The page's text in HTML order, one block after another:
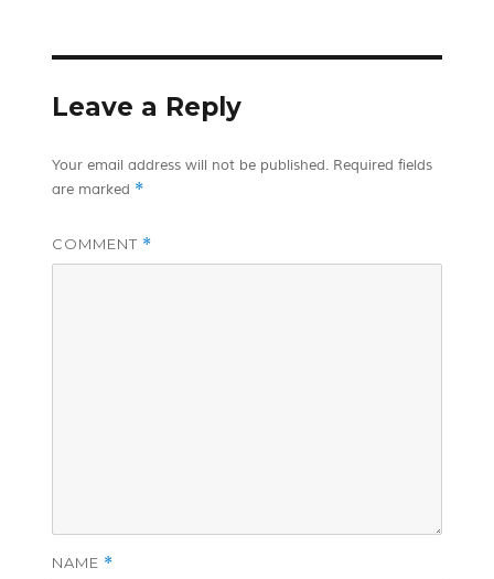
Leave a Reply
Your email address will not be published. Required fields
are marked *
COMMENT *
NAME *